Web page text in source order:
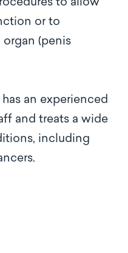
to allow
or to
(penis
an experienced
and treats a wide
including